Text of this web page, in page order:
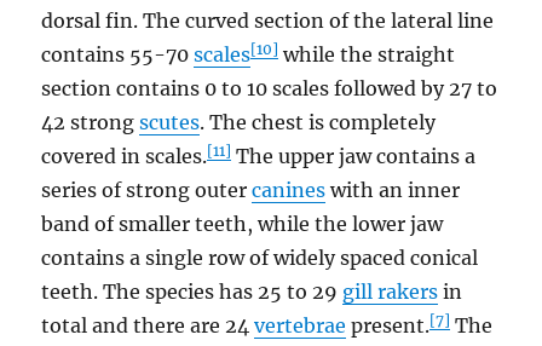
dorsal fin. The curved section of the lateral line
contains 55-70scales[10] while the straight
section contains 0 to 10 scales followed by 27 to
42 strongscutes. The chest is completely
covered in scales.[11] The upper jaw contains a
series of strong outercanines with an inner
band of smaller teeth, while the lower jaw
contains a single row of widely spaced conical
teeth. The species has 25 to 29 gill rakers in
total and there are 24vertebrae present.[7] The